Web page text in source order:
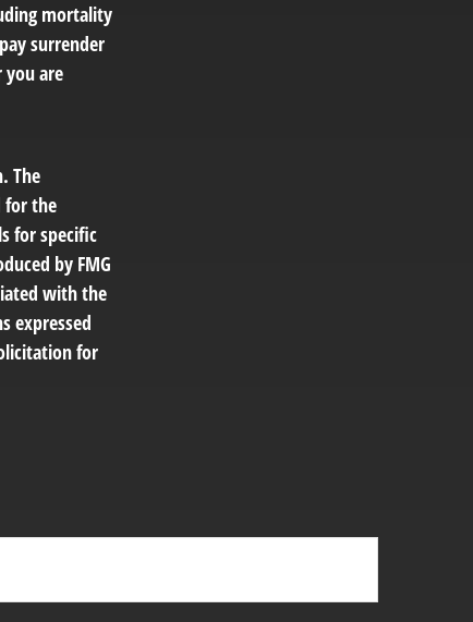
mortality
surrender
you are
The
for the
for specific
by FMG
with the
expressed
for